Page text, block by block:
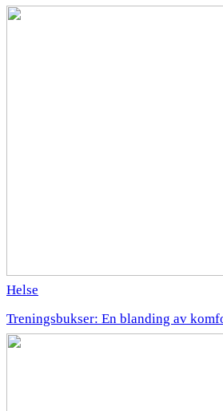
Helse
Treningsbukser: En blanding av